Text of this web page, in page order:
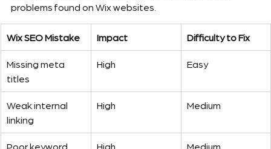
problems found on Wix websites.
Wix SEO Mistake Impact Difficulty to Fix
Missing meta
titles
High Easy
Weak internal
linking
High Medium
Poor keyword
High Medium